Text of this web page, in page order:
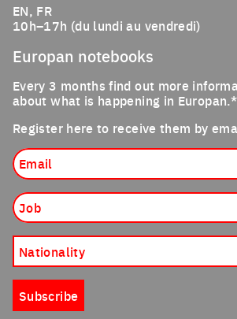
EN, FR
10h–17h (du lundi au vendredi)
Europan notebooks
Every 3 months find out more
about what is happening in Europan.*
Register here to receive them by
Job
Subscribe